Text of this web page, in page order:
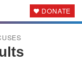
DONATE